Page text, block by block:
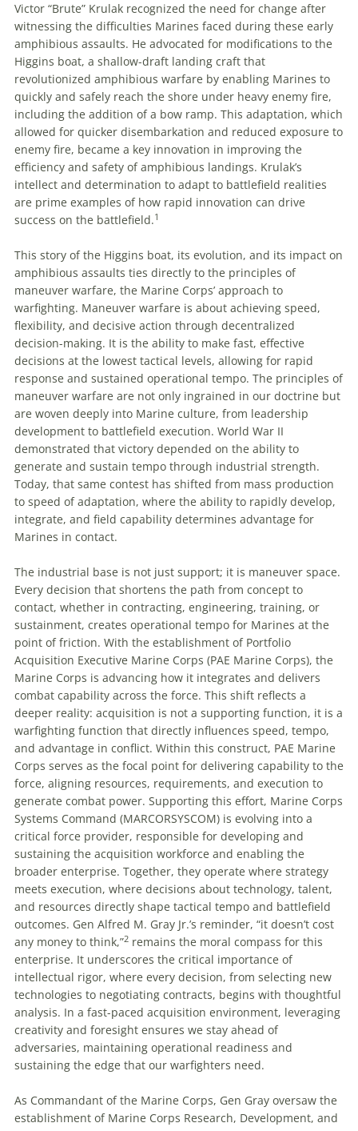
Victor “Brute” Krulak recognized the need for change after
witnessing the difficulties Marines faced during these early
amphibious assaults. He advocated for modifications to the
Higgins boat, a shallow-draft landing craft that
revolutionized amphibious warfare by enabling Marines to
quickly and safely reach the shore under heavy enemy fire,
including the addition of a bow ramp. This adaptation, which
allowed for quicker disembarkation and reduced exposure to
enemy fire, became a key innovation in improving the
efficiency and safety of amphibious landings. Krulak’s
intellect and determination to adapt to battlefield realities
are prime examples of how rapid innovation can drive
success on the battlefield.1
This story of the Higgins boat, its evolution, and its impact on
amphibious assaults ties directly to the principles of
maneuver warfare, the Marine Corps’ approach to
warfighting. Maneuver warfare is about achieving speed,
flexibility, and decisive action through decentralized
decision-making. It is the ability to make fast, effective
decisions at the lowest tactical levels, allowing for rapid
response and sustained operational tempo. The principles of
maneuver warfare are not only ingrained in our doctrine but
are woven deeply into Marine culture, from leadership
development to battlefield execution. World War II
demonstrated that victory depended on the ability to
generate and sustain tempo through industrial strength.
Today, that same contest has shifted from mass production
to speed of adaptation, where the ability to rapidly develop,
integrate, and field capability determines advantage for
Marines in contact.
The industrial base is not just support; it is maneuver space.
Every decision that shortens the path from concept to
contact, whether in contracting, engineering, training, or
sustainment, creates operational tempo for Marines at the
point of friction. With the establishment of Portfolio
Acquisition Executive Marine Corps (PAE Marine Corps), the
Marine Corps is advancing how it integrates and delivers
combat capability across the force. This shift reflects a
deeper reality: acquisition is not a supporting function, it is a
warfighting function that directly influences speed, tempo,
and advantage in conflict. Within this construct, PAE Marine
Corps serves as the focal point for delivering capability to the
force, aligning resources, requirements, and execution to
generate combat power. Supporting this effort, Marine Corps
Systems Command (MARCORSYSCOM) is evolving into a
critical force provider, responsible for developing and
sustaining the acquisition workforce and enabling the
broader enterprise. Together, they operate where strategy
meets execution, where decisions about technology, talent,
and resources directly shape tactical tempo and battlefield
outcomes. Gen Alfred M. Gray Jr.’s reminder, “it doesn’t cost
any money to think,”2 remains the moral compass for this
enterprise. It underscores the critical importance of
intellectual rigor, where every decision, from selecting new
technologies to negotiating contracts, begins with thoughtful
analysis. In a fast-paced acquisition environment, leveraging
creativity and foresight ensures we stay ahead of
adversaries, maintaining operational readiness and
sustaining the edge that our warfighters need.
As Commandant of the Marine Corps, Gen Gray oversaw the
establishment of Marine Corps Research, Development, and